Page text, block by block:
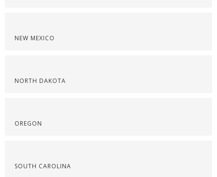
NEW MEXICO
NORTH DAKOTA
OREGON
SOUTH CAROLINA